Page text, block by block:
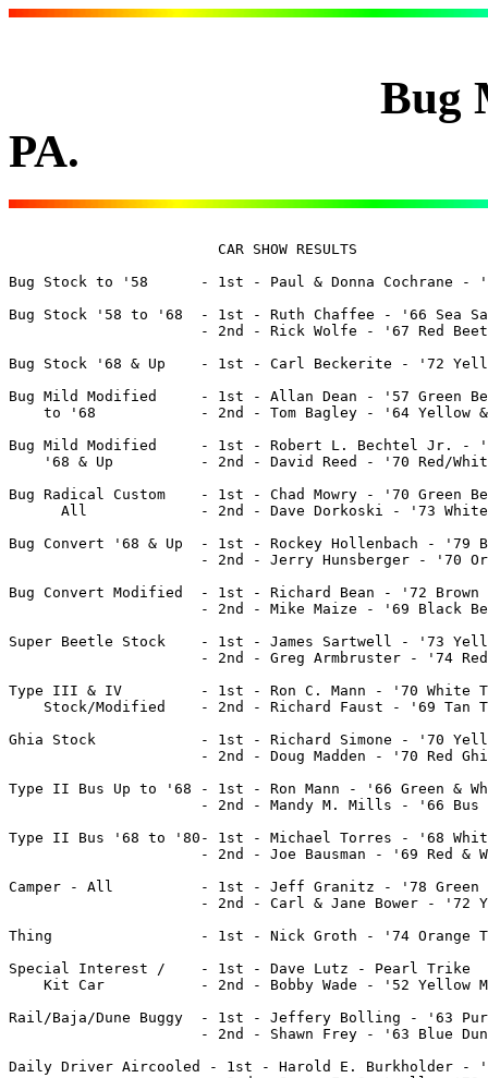
Bug Meet 8 -
PA.
Bug Stock to '58      - 1st - Paul & Donna Cochrane -
Bug Stock '58 to '68  - 1st - Ruth Chaffee - '66 Sea
Bug Stock '68 & Up    - 1st - Carl Beckerite - '72
Bug Mild Modified     - 1st - Allan Dean - '57 Green
to '68            - 2nd - Tom Bagley - '64 Yellow
Bug Mild Modified     - 1st - Robert L. Bechtel Jr. -
    '68 & Up	      - 2nd - David Reed - '70 Red/White Beetle
Bug Radical Custom    - 1st - Chad Mowry - '70 Green
      All	      - 2nd - Dave Dorkoski - '73 White Beetle
Bug Convert '68 & Up  - 1st - Rockey Hollenbach - '79
Bug Convert Modified  - 1st - Richard Bean - '72 Brown
Super Beetle Stock    - 1st - James Sartwell - '73
Type III & IV 	      - 1st - Ron C. Mann - '70 White Type III Squareback
Stock/Modified    - 2nd - Richard Faust - '69 Tan
Ghia Stock            - 1st - Richard Simone - '70
Type II Bus Up to '68 - 1st - Ron Mann - '66 Green &
                      - 2nd - Mandy M. Mills - '66 Bus
Type II Bus '68 to '80- 1st - Michael Torres - '68
Camper - All	      - 1st - Jeff Granitz - '78 Green Camper
Thing                 - 1st - Nick Groth - '74 Orange
Special Interest /    - 1st - Dave Lutz - Pearl Trike
Kit Car           - 2nd - Bobby Wade - '52 Yellow
Rail/Baja/Dune Buggy  - 1st - Jeffery Bolling - '63
Daily Driver Aircooled - 1st - Harold E. Burkholder -